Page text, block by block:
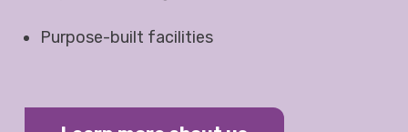
Purpose-built facilities